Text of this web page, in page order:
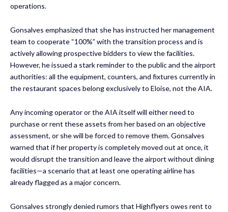
operations.
Gonsalves emphasized that she has instructed her management
team to cooperate “100%” with the transition process and is
actively allowing prospective bidders to view the facilities.
However, he issued a stark reminder to the public and the airport
authorities: all the equipment, counters, and fixtures currently in
the restaurant spaces belong exclusively to Eloise, not the AIA.
Any incoming operator or the AIA itself will either need to
purchase or rent these assets from her based on an objective
assessment, or she will be forced to remove them. Gonsalves
warned that if her property is completely moved out at once, it
would disrupt the transition and leave the airport without dining
facilities—a scenario that at least one operating airline has
already flagged as a major concern.
Gonsalves strongly denied rumors that Highflyers owes rent to